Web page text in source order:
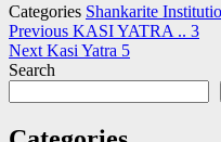
Categories Shankarite
Post
navigation
Previous KASI YATRA .. 3
Next Kasi Yatra 5
Search